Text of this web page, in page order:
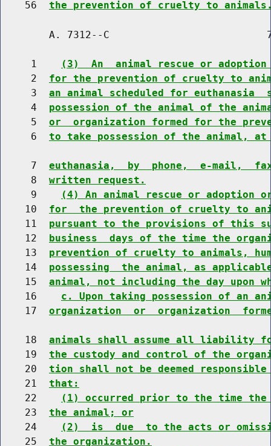
    56
the prevention of cruelty to
A. 7312--C
     1
(3)  An  animal rescue or
     2
for the prevention of cruelty to
     3
an animal scheduled for
     4
possession of the animal of the
     5
or  organization formed for the
     6
to take possession of the animal,
     7
euthanasia,  by  phone,  e-mail,
     8
written request.
     9
(4) An animal rescue or adoption
    10
for  the prevention of cruelty to
    11
pursuant to the provisions of this
    12
business  days of the time the
    13
prevention of cruelty to animals,
    14
possessing  the animal, as
    15
animal, not including the day upon
    16
c. Upon taking possession of an
    17
organization  or  organization
    18
animals shall assume all liability
    19
the custody and control of the
    20
tion shall not be deemed
    21
that:
    22
(1) occurred prior to the time the
    23
the animal; or
    24
(2)  is  due  to the acts or
    25
the organization.